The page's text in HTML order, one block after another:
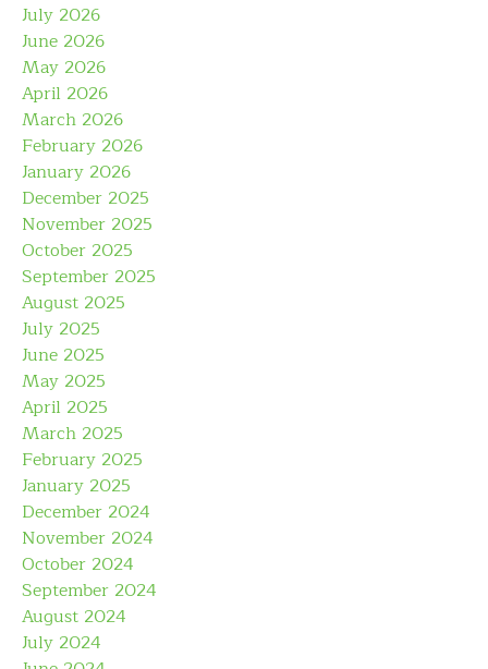
July 2026
June 2026
May 2026
April 2026
March 2026
February 2026
January 2026
December 2025
November 2025
October 2025
September 2025
August 2025
July 2025
June 2025
May 2025
April 2025
March 2025
February 2025
January 2025
December 2024
November 2024
October 2024
September 2024
August 2024
July 2024